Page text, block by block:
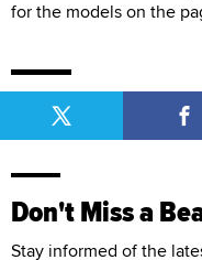
for the models on the
Don't Miss a
Stay informed of the